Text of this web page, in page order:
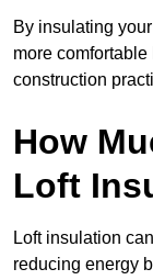
By insulating
more
construction
How
Loft
Loft insulation
reducing energy